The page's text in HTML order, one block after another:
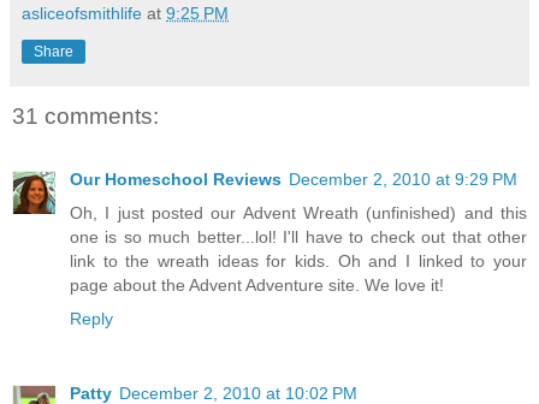
asliceofsmithlife at 9:25 PM
Share
31 comments:
Our Homeschool Reviews December 2, 2010 at 9:29 PM
Oh, I just posted our Advent Wreath (unfinished) and this
one is so much better...lol! I'll have to check out that other
link to the wreath ideas for kids. Oh and I linked to your
page about the Advent Adventure site. We love it!
Reply
Patty December 2, 2010 at 10:02 PM